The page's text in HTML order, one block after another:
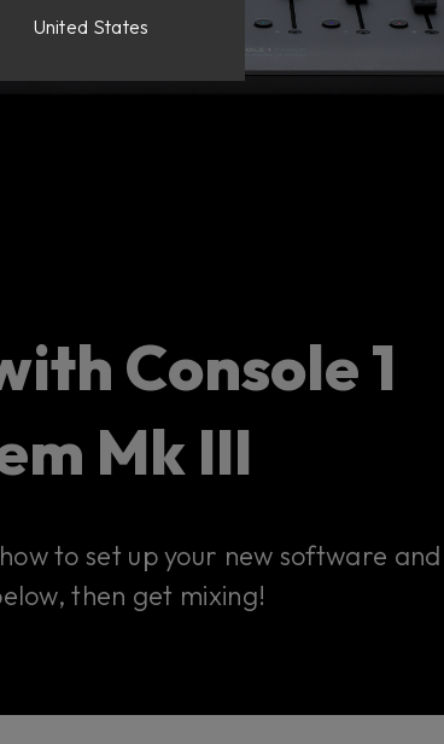
Console 1
Mk III
to set up your new software and
then get mixing!
United States